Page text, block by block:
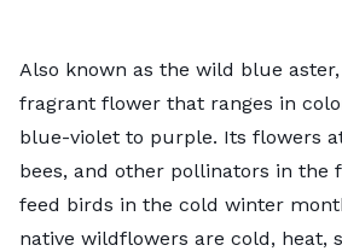
Also known as the wild blue
fragrant flower that ranges in
blue-violet to purple. Its flowers
bees, and other pollinators in the
feed birds in the cold winter
native wildflowers are cold, heat,